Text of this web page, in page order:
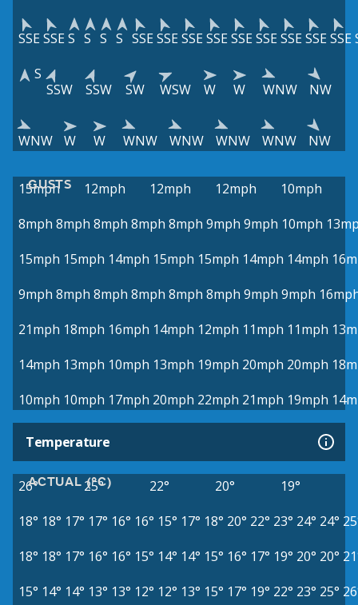
SSESSES S S S SSESSESSESSESSESSESSESSESSE
S
SSW
SSW SW WSW W W WNW NW
WNW W W WNW WNW WNW WNW NW
GUSTS
15mph 12mph 12mph 12mph
10mph
8mph 8mph 8mph 8mph 8mph 9mph 9mph 10mph
15mph 15mph 14mph 15mph 15mph 14mph 14mph
9mph 8mph 8mph 8mph 8mph 8mph 9mph 9mph
21mph 18mph 16mph 14mph 12mph 11mph 11mph
14mph 13mph 10mph 13mph 19mph 20mph 20mph
10mph 10mph 17mph 20mph 22mph 21mph 19mph
Temperature
ACTUAL (°C)
26° 25° 22° 20°
19°
18° 18° 17° 17° 16° 16° 15° 17° 18° 20° 22° 23° 24° 24°
18° 18° 17° 16° 16° 15° 14° 14° 15° 16° 17° 19° 20° 20°
15° 14° 14° 13° 13° 12° 12° 13° 15° 17° 19° 22° 23° 25°